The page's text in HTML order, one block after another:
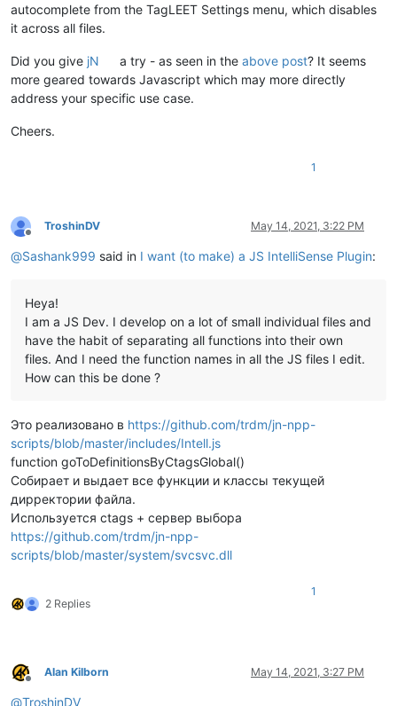
autocomplete from the TagLEET Settings menu, which disables
it across all files.
Did you give jN a try - as seen in theabove post? It seems
more geared towards Javascript which may more directly
address your specific use case.
Cheers.
1
Offline
TroshinDV May 14, 2021, 3:22 PM
@Sashank999 said in I want (to make) a JS IntelliSense Plugin:
Heya!
I am a JS Dev. I develop on a lot of small individual files and
have the habit of separating all functions into their own
files. And I need the function names in all the JS files I edit.
How can this be done ?
Это реализовано в https://github.com/trdm/jn-npp-
scripts/blob/master/includes/Intell.js
function goToDefinitionsByCtagsGlobal()
Собирает и выдает все функции и классы текущей
дирректории файла.
Используется ctags + сервер выбора
https://github.com/trdm/jn-npp-
scripts/blob/master/system/svcsvc.dll
2 Replies
1
Offline
Alan Kilborn May 14, 2021, 3:27 PM
@TroshinDV